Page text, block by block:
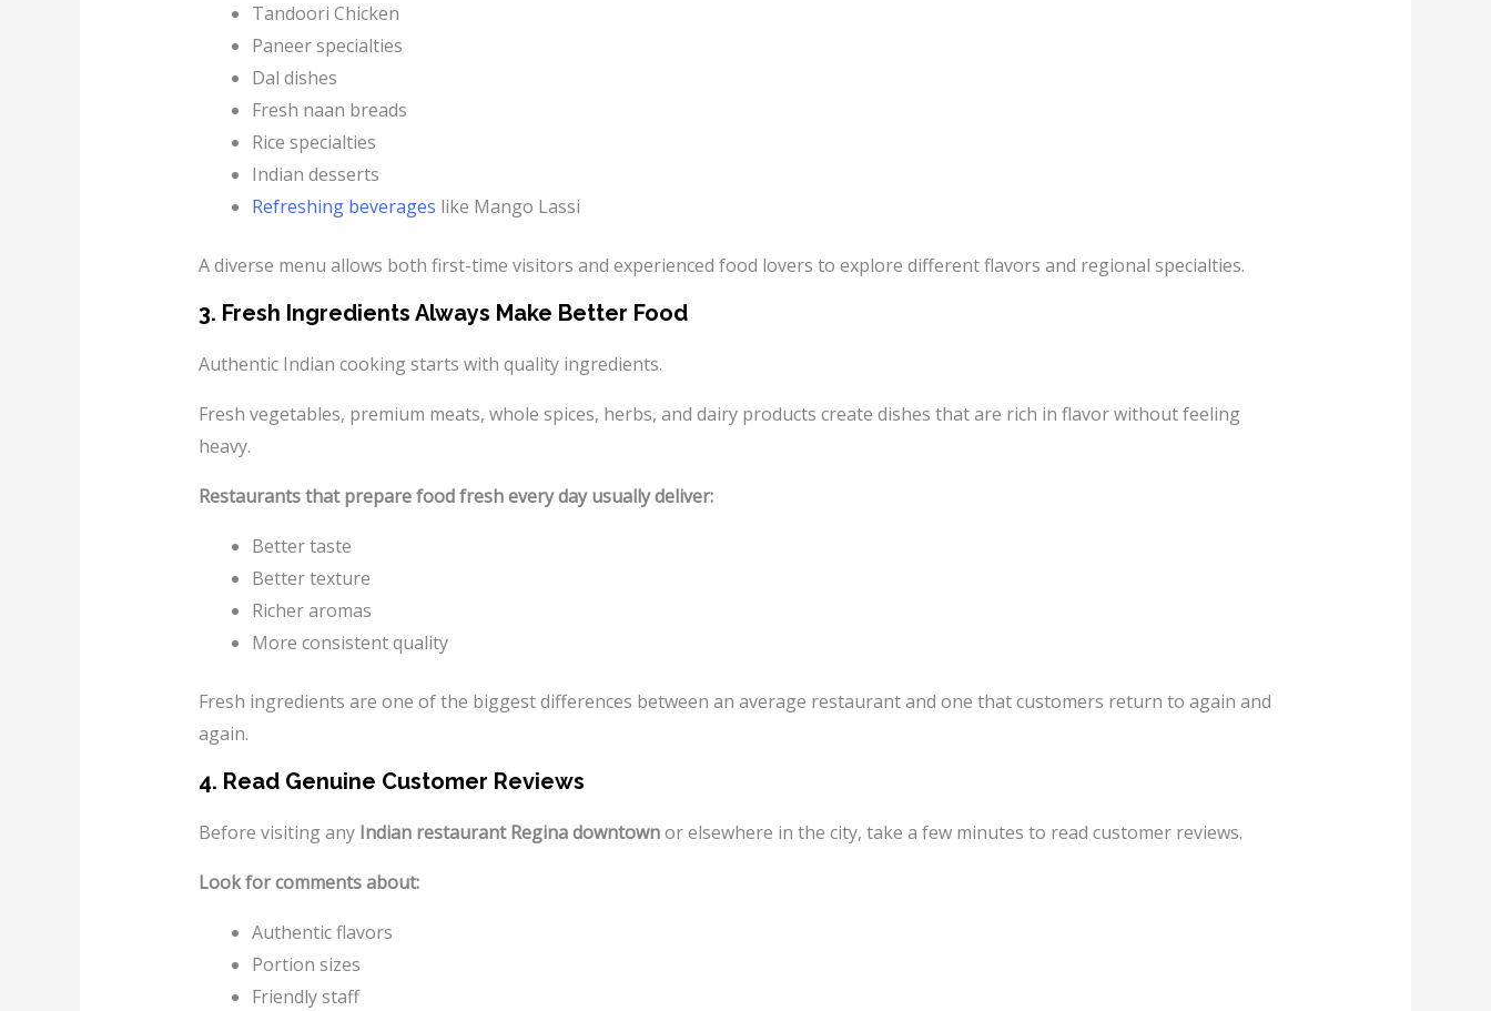
Tandoori Chicken
Paneer specialties
Dal dishes
Fresh naan breads
Rice specialties
Indian desserts
Refreshing beverages like Mango Lassi
A diverse menu allows both first-time visitors and experienced food lovers to explore different flavors and regional specialties.
3. Fresh Ingredients Always Make Better Food
Authentic Indian cooking starts with quality ingredients.
Fresh vegetables, premium meats, whole spices, herbs, and dairy products create dishes that are rich in flavor without feeling
heavy.
Restaurants that prepare food fresh every day usually deliver:
Better taste
Better texture
Richer aromas
More consistent quality
Fresh ingredients are one of the biggest differences between an average restaurant and one that customers return to again and
again.
4. Read Genuine Customer Reviews
Before visiting any Indian restaurant Regina downtownor elsewhere in the city, take a few minutes to read customer reviews.
Look for comments about:
Authentic flavors
Portion sizes
Friendly staff